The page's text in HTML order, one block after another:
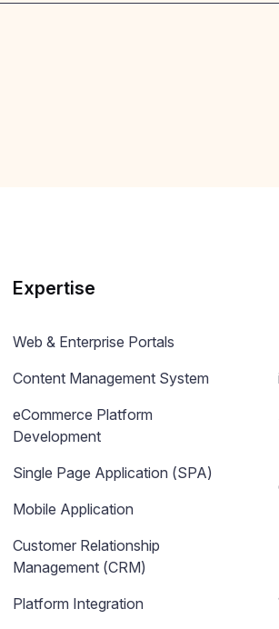
Expertise
Web & Enterprise Portals
Content Management System
eCommerce Platform
Development
Single Page Application (SPA)
Mobile Application
Customer Relationship
Management (CRM)
Platform Integration